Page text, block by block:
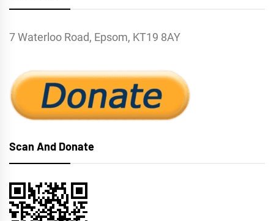
7 Waterloo Road, Epsom, KT19 8AY
Scan And Donate